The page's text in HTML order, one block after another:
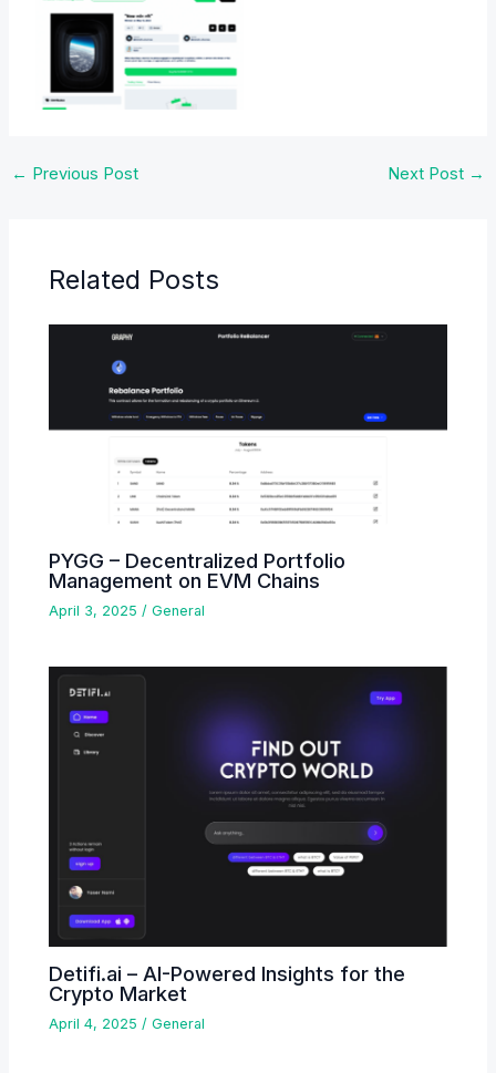
No Caption
← Previous Post Next Post →
Related Posts
PYGG – Decentralized Portfolio
Management on EVM Chains
April 3, 2025/General
Detifi.ai – AI-Powered Insights for the
Crypto Market
April 4, 2025 /General